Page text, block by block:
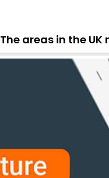
The areas in the